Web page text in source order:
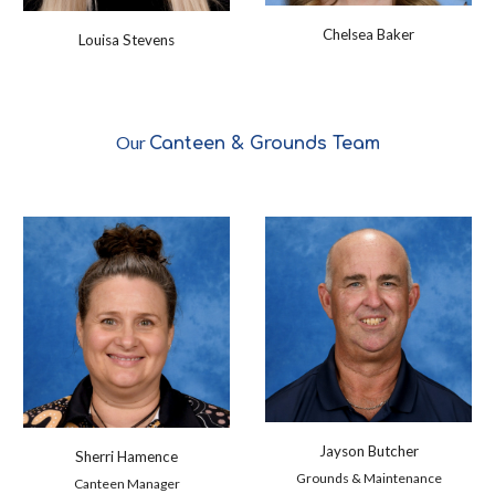
Louisa Stevens Chelsea Baker
Our Canteen & Grounds Team
Sherri Hamence
Canteen Manager
Jayson Butcher
Grounds & Maintenance